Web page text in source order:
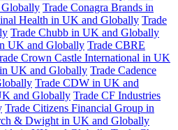
Globally Trade Conagra Brands in
Health in UK and Globally Trade
Trade Chubb in UK and Globally
UK and Globally Trade CBRE
Crown Castle International in UK
UK and Globally Trade Cadence
Trade CDW in UK and
and Globally Trade CF Industries
Trade Citizens Financial Group in
& Dwight in UK and Globally